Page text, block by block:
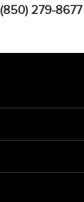
(850) 279-8677